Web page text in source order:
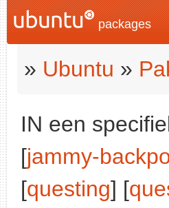
packages
» Ubuntu »
IN een
[jammy-
[questing] [